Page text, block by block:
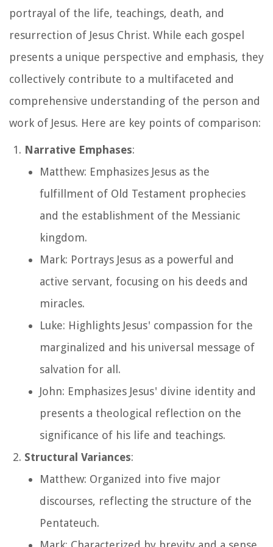
portrayal of the life, teachings, death, and
resurrection of Jesus Christ. While each gospel
presents a unique perspective and emphasis, they
collectively contribute to a multifaceted and
comprehensive understanding of the person and
work of Jesus. Here are key points of comparison:
Narrative Emphases:
Matthew: Emphasizes Jesus as the
fulfillment of Old Testament prophecies
and the establishment of the Messianic
kingdom.
Mark: Portrays Jesus as a powerful and
active servant, focusing on his deeds and
miracles.
Luke: Highlights Jesus' compassion for the
marginalized and his universal message of
salvation for all.
John: Emphasizes Jesus' divine identity and
presents a theological reflection on the
significance of his life and teachings.
Structural Variances:
Matthew: Organized into five major
discourses, reflecting the structure of the
Pentateuch.